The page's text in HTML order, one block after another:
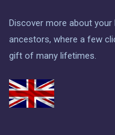
Discover more about your
ancestors, where a few
gift of many lifetimes.